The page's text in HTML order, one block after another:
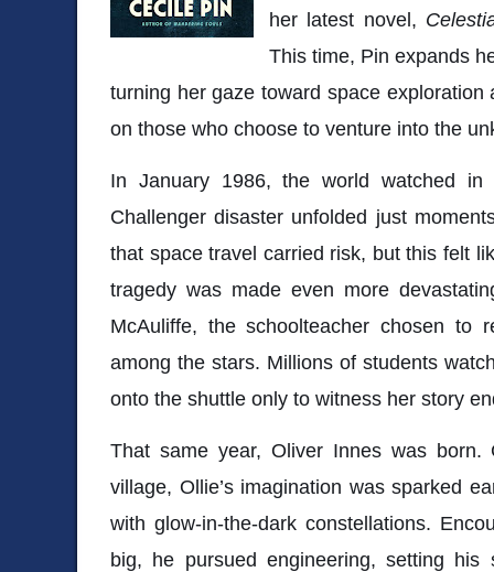
her latest novel,
This time, Pin expands
turning her gaze toward space
on those who choose to venture into the
In January 1986, the world watched
Challenger disaster unfolded just
that space travel carried risk, but this felt
tragedy was made even more
McAuliffe, the schoolteacher chosen to
among the stars. Millions of students
onto the shuttle only to witness her story
That same year, Oliver Innes was
village, Ollie’s imagination was sparked
with glow-in-the-dark constellations.
big, he pursued engineering, setting his